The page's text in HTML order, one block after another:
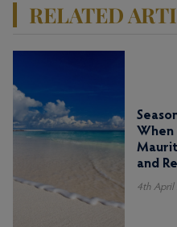
RELATED
and
4th April